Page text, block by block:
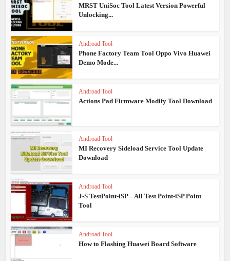
MRST UniSoc Tool Latest Version Powerful
Unlocking...
Androad Tool
Phone Factory Team Tool Oppo Vivo Huawei
Demo Mode...
Androad Tool
Actions Pad Firmware Modify Tool Download
Androad Tool
MI Recovery Sideload Service Tool Update
Download
Androad Tool
J-S TestPoint-iSP – All Test Point-iSP Point
Tool
Androad Tool
How to Flashing Huawei Board Software